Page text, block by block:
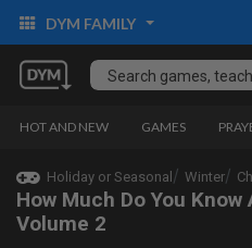
DYM FAMILY
HOT AND NEW GAMES
Holiday or Seasonal Winter
How Much Do You
Volume 2